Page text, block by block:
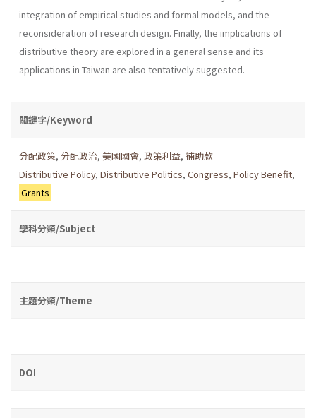
integration of empirical studies and formal models, and the
reconsideration of research design. Finally, the implications of
distributive theory are explored in a general sense and its
applications in Taiwan are also tentatively suggested.
關鍵字/Keyword
分配政策, 分配政治, 美國國會, 政策利益, 補助款
Distributive Policy, Distributive Politics, Congress, Policy Benefit,
Grants
學科分類/Subject
主題分類/Theme
DOI